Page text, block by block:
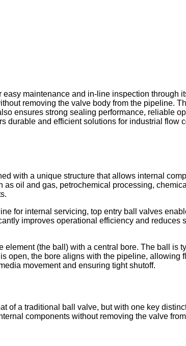
maintenance and in-line inspection
removing the valve body from the pipeline.
ensures strong sealing performance, reliable
durable and efficient solutions for industrial flow
with a unique structure that allows internal
oil and gas, petrochemical processing,
for internal servicing, top entry ball valves
improves operational efficiency and
(the ball) with a central bore. The ball is
open, the bore aligns with the pipeline, allowing
movement and ensuring tight shutoff.
of a traditional ball valve, but with one key
components without removing the valve